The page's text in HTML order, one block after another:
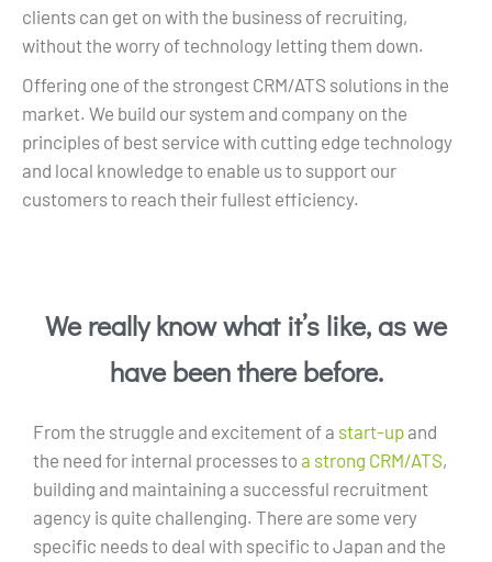
clients can get on with the business of recruiting,
without the worry of technology letting them down.
Offering one of the strongest CRM/ATS solutions in the
market. We build our system and company on the
principles of best service with cutting edge technology
and local knowledge to enable us to support our
customers to reach their fullest efficiency.
We really know what it’s like, as we
have been there before.
From the struggle and excitement of a start-up and
the need for internal processes to a strong CRM/ATS,
building and maintaining a successful recruitment
agency is quite challenging. There are some very
specific needs to deal with specific to Japan and the